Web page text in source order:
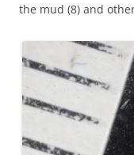
the mud (8) and